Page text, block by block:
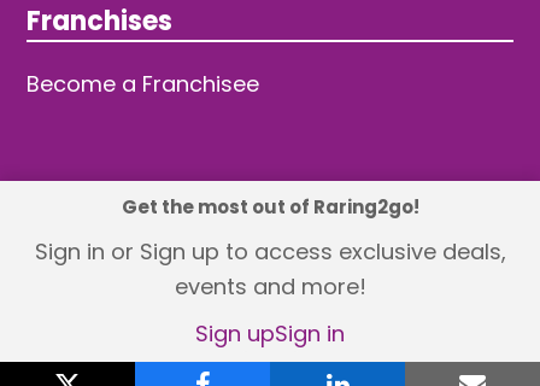
Franchises
Become a Franchisee
© 2026 TDW Publishing Ltd
Returns policy
Terms and Conditions
Privacy Policy
Revisit Cookie Consent
Get the most out of Raring2go!
Sign in or Sign up to access exclusive deals,
events and more!
Sign upSign in